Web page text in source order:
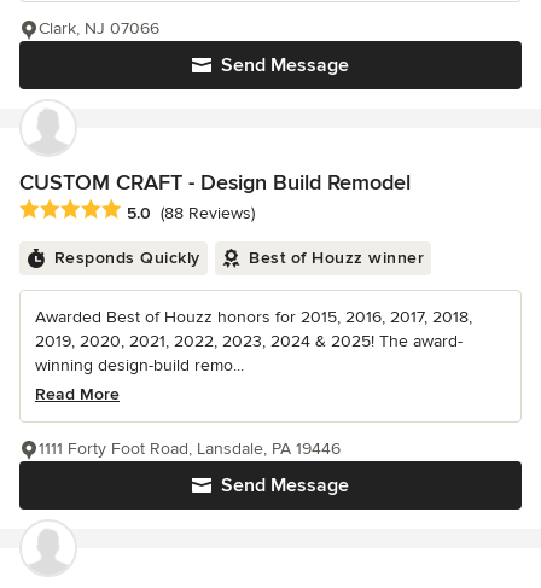
Send Message
Clark, NJ 07066
CUSTOM CRAFT - Design Build Remodel
Average rating: 5 out of 5 stars
5.0 (88 Reviews)
Responds Quickly Best of Houzz winner
Awarded Best of Houzz honors for 2015, 2016, 2017, 2018,
2019, 2020, 2021, 2022, 2023, 2024 & 2025! The award-
winning design-build remo...
Read More
Send Message
1111 Forty Foot Road, Lansdale, PA 19446